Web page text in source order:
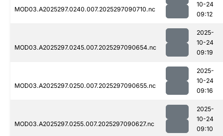
MOD03.A2025297.0240.007.2025297090710.nc
10-24
09:12
MOD03.A2025297.0245.007.2025297090654.nc
2025-
10-24
09:19
MOD03.A2025297.0250.007.2025297090655.nc
2025-
10-24
09:16
MOD03.A2025297.0255.007.2025297090627.nc
2025-
10-24
09:10